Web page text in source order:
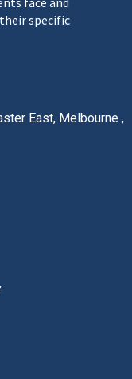
specific
East, Melbourne ,